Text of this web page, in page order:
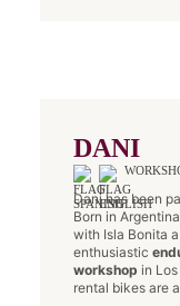
DANI
Dani has been
Born in
with Isla Bonita
enthusiastic
workshop in
rental bikes are